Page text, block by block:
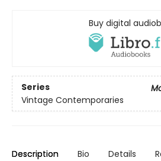
Buy digital
Series
Vintage Contemporaries
Description Bio Details